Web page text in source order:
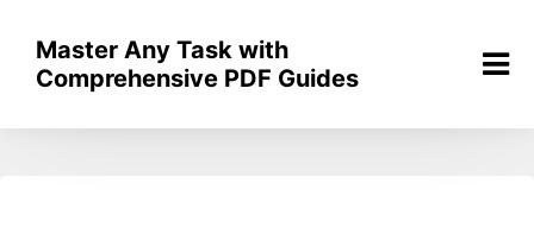
content
Master Any Task with
Comprehensive PDF Guides